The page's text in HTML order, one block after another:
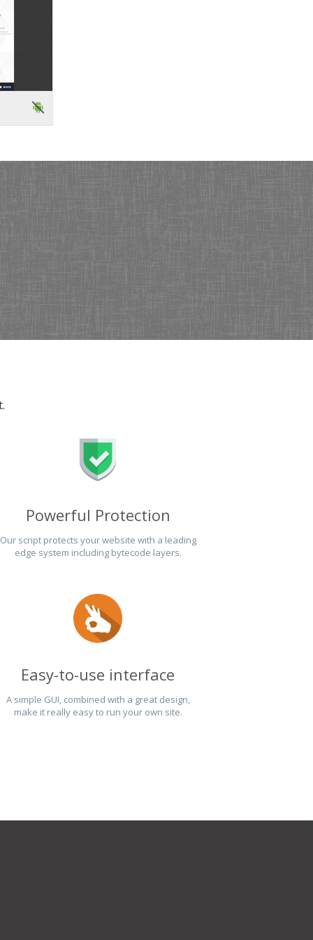
Powerful Protection
Our script protects your website with a leading
edge system including bytecode layers.
Easy-to-use interface
A simple GUI, combined with a great design,
make it really easy to run your own site.